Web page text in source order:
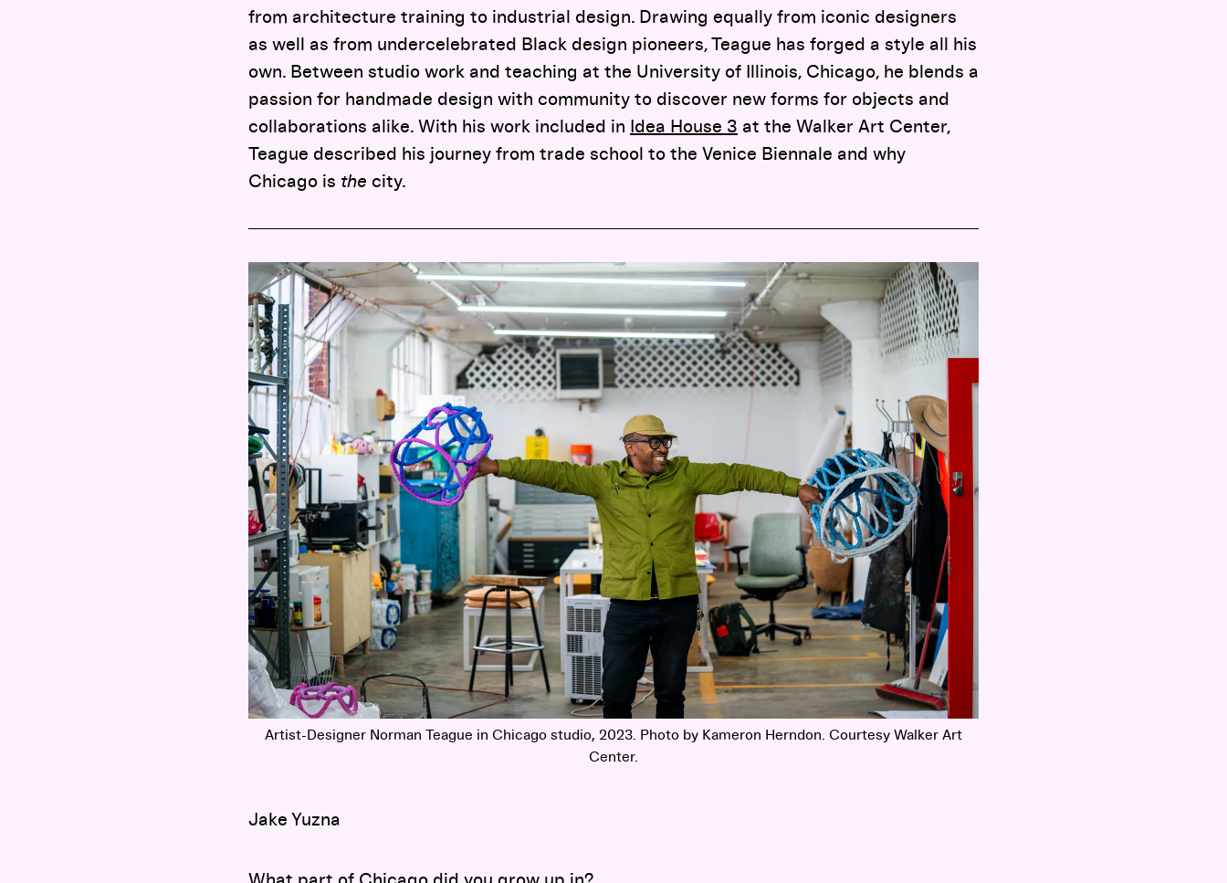
from architecture training to industrial design. Drawing equally from iconic designers
as well as from undercelebrated Black design pioneers, Teague has forged a style all his
own. Between studio work and teaching at the University of Illinois, Chicago, he blends a
passion for handmade design with community to discover new forms for objects and
collaborations alike. With his work included in Idea House 3 at the Walker Art Center,
Teague described his journey from trade school to the Venice Biennale and why
Chicago is the city.
Artist-Designer Norman Teague in Chicago studio, 2023. Photo by Kameron Herndon. Courtesy Walker Art
Center.
Jake Yuzna